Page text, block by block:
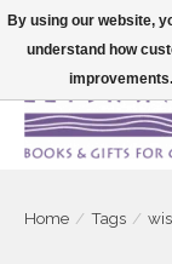
Large selection of
Home / Tags /
By using our website,
understand how
improvements.